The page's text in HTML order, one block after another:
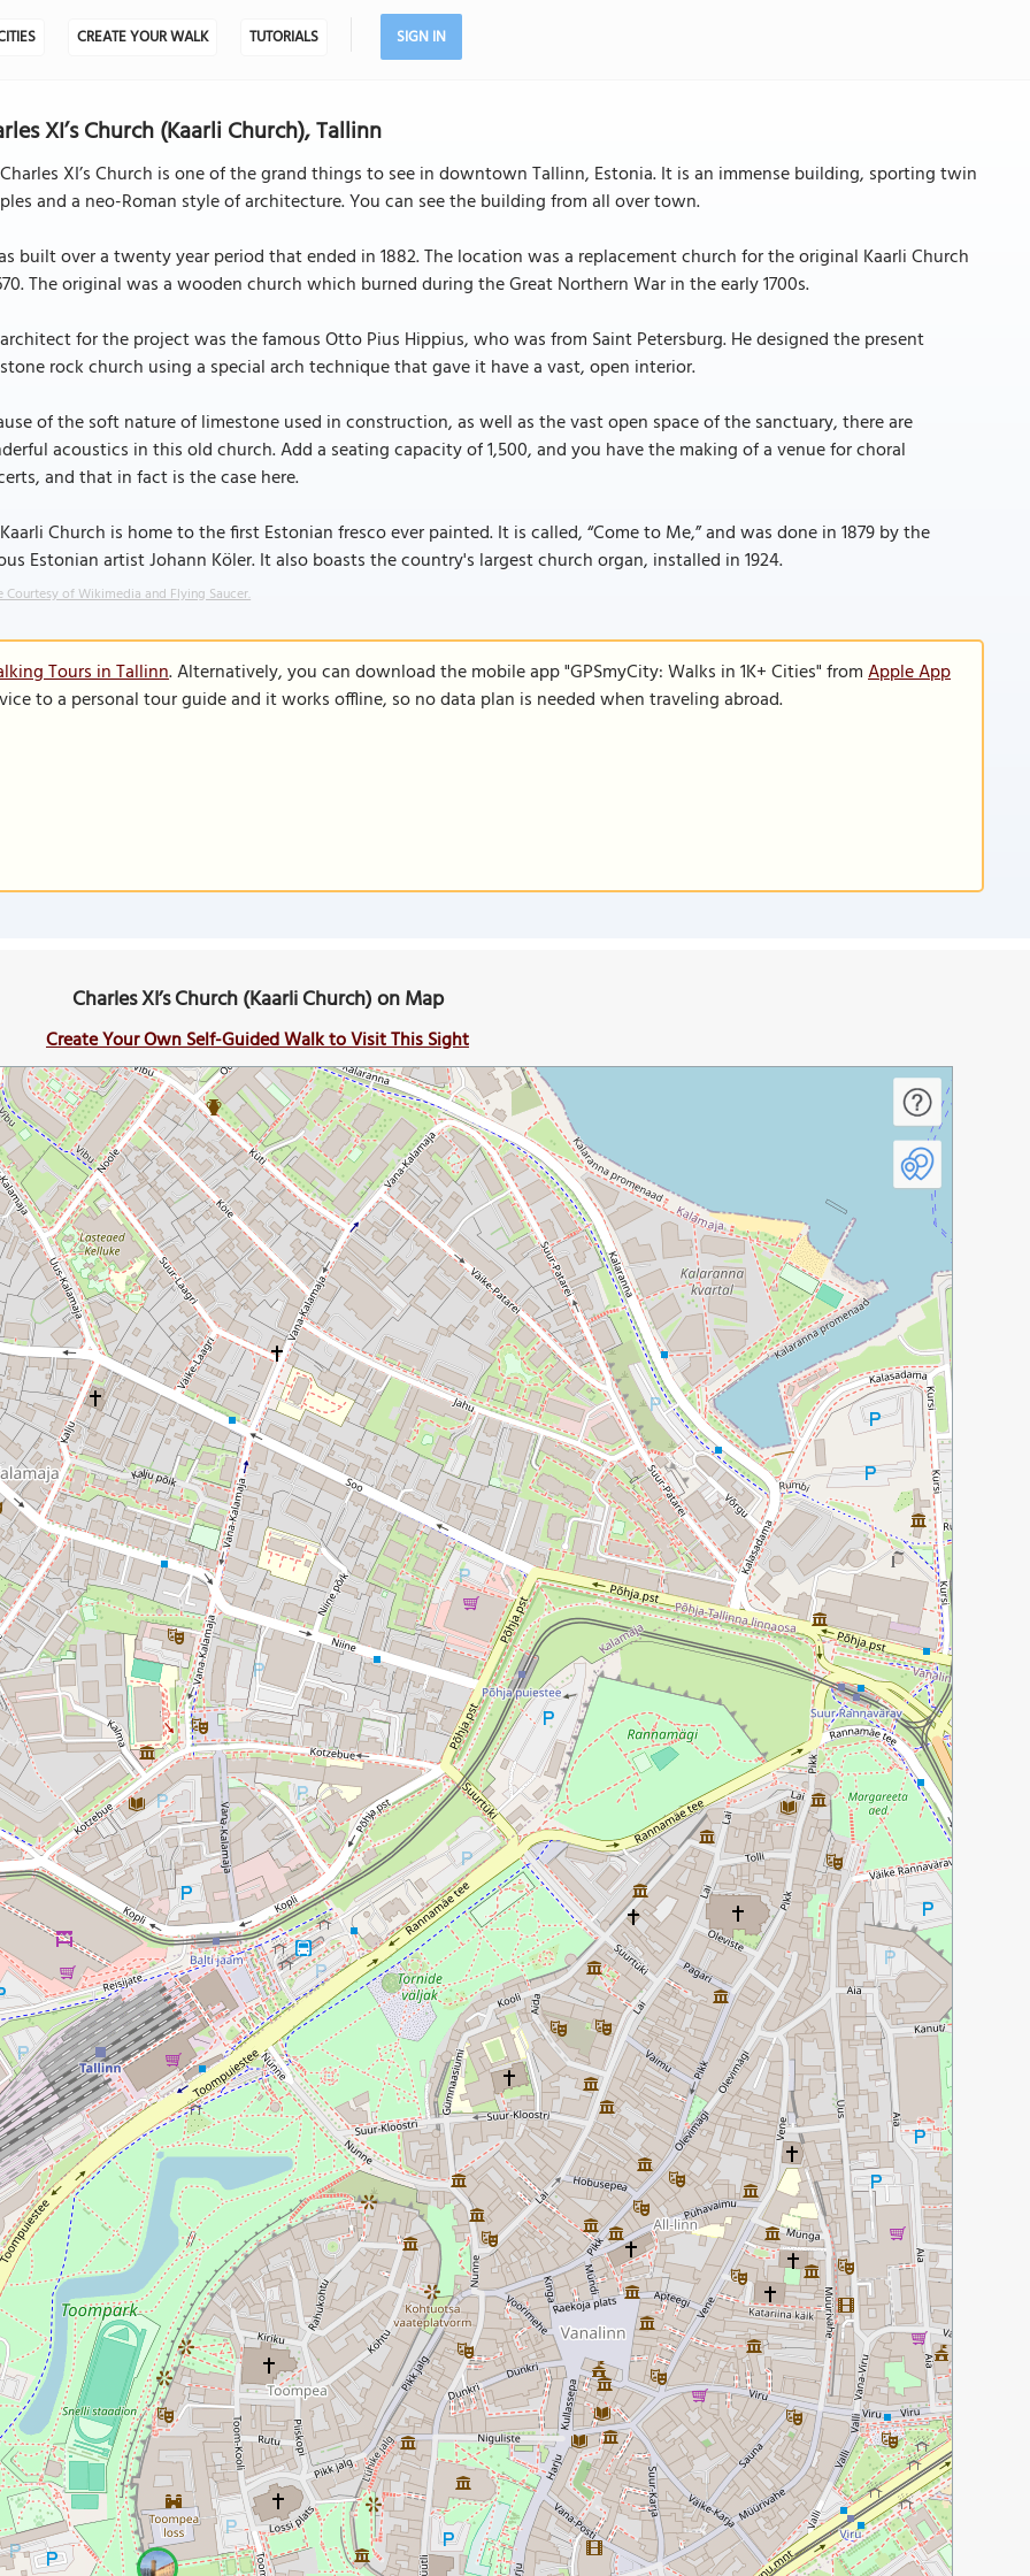
CREATE YOUR WALK TUTORIALS SIGN IN
XI’s Church (Kaarli Church), Tallinn
XI’s Church is one of the grand things to see in downtown Tallinn, Estonia. It is an immense building, sporting twin
and a neo-Roman style of architecture. You can see the building from all over town.
built over a twenty year period that ended in 1882. The location was a replacement church for the original Kaarli Church
The original was a wooden church which burned during the Great Northern War in the early 1700s.
for the project was the famous Otto Pius Hippius, who was from Saint Petersburg. He designed the present
rock church using a special arch technique that gave it have a vast, open interior.
of the soft nature of limestone used in construction, as well as the vast open space of the sanctuary, there are
acoustics in this old church. Add a seating capacity of 1,500, and you have the making of a venue for choral
and that in fact is the case here.
Church is home to the first Estonian fresco ever painted. It is called, “Come to Me,” and was done in 1879 by the
Estonian artist Johann Köler. It also boasts the country's largest church organ, installed in 1924.
Courtesy of Wikimedia and Flying Saucer.
Tours in Tallinn. Alternatively, you can download the mobile app "GPSmyCity: Walks in 1K+ Cities" fromApple App
to a personal tour guide and it works offline, so no data plan is needed when traveling abroad.
Charles XI’s Church (Kaarli Church) on Map
Create Your Own Self-Guided Walk to Visit This Sight